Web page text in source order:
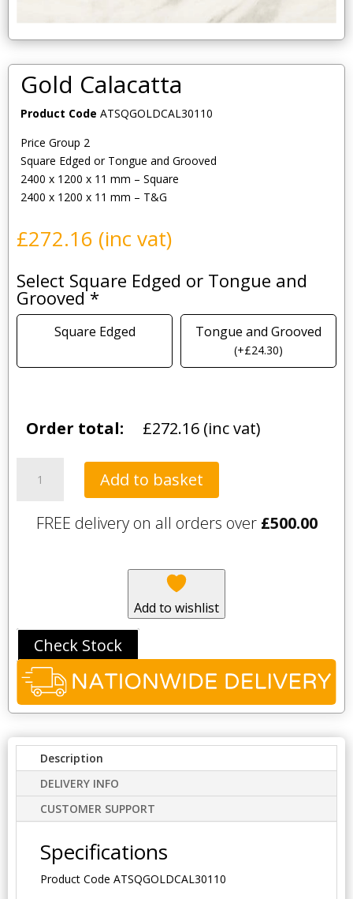
Gold Calacatta
Product Code ATSQGOLDCAL30110
Price Group 2
Square Edged or Tongue and Grooved
2400 x 1200 x 11 mm – Square
2400 x 1200 x 11 mm – T&G
£272.16 (inc vat)
Select Square Edged or Tongue and
Grooved *
Square Edged Tongue and Grooved
(+£24.30)
Order total: £272.16(inc vat)
Calacatta
Add to basket
FREE delivery on all orders over £500.00
Add to wishlist
Check Stock
Description
DELIVERY INFO
CUSTOMER SUPPORT
Specifications
Product Code ATSQGOLDCAL30110